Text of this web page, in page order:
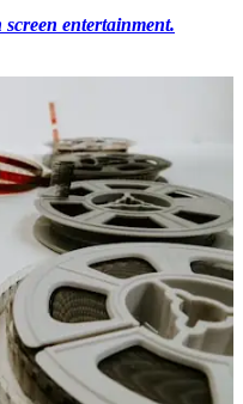
screen entertainment.